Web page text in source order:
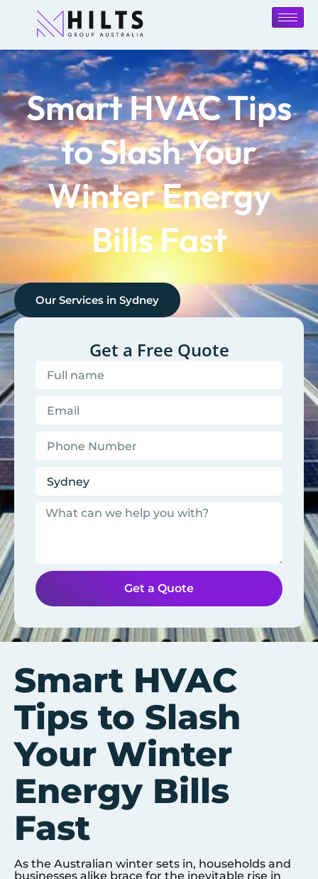
Smart HVAC Tips
to Slash Your
Winter Energy
Bills Fast
Our Services in Sydney
Get a Free Quote
Get a Quote
Smart HVAC
Tips to Slash
Your Winter
Energy Bills
Fast
As the Australian winter sets in, households and
businesses alike brace for the inevitable rise in